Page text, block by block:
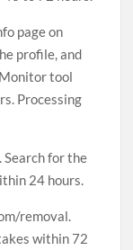
page on
profile, and
tool
Processing
for the
24 hours.
removal.
within 72